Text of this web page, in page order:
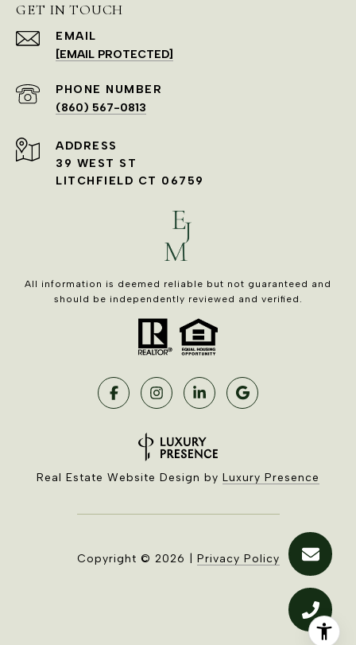
GET IN TOUCH
EMAIL
[EMAIL PROTECTED]
PHONE NUMBER
(860) 567-0813
ADDRESS
39 WEST ST
LITCHFIELD CT 06759
All information is deemed reliable but not guaranteed and
should be independently reviewed and verified.
Real Estate Website Design by Luxury Presence
Copyright © 2026 Privacy Policy